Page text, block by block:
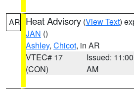
AR Heat Advisory (View Text)
JAN ()
Ashley, Chicot, in AR
VTEC# 17
(CON)
Issued: 11:00
AM